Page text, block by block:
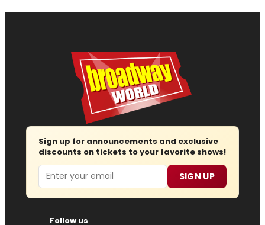
Sign up for announcements and exclusive
discounts on tickets to your favorite shows!
Email SIGN UP
Follow us